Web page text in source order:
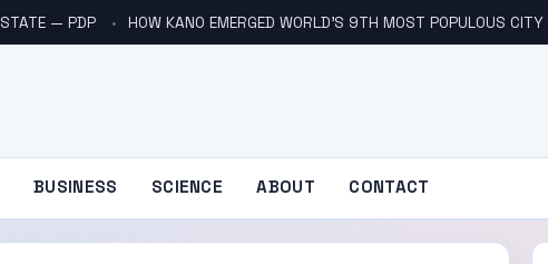
— PDP HOW KANO EMERGED WORLD’S 9TH MOST POPULOUS CITY
BUSINESS SCIENCE ABOUT CONTACT